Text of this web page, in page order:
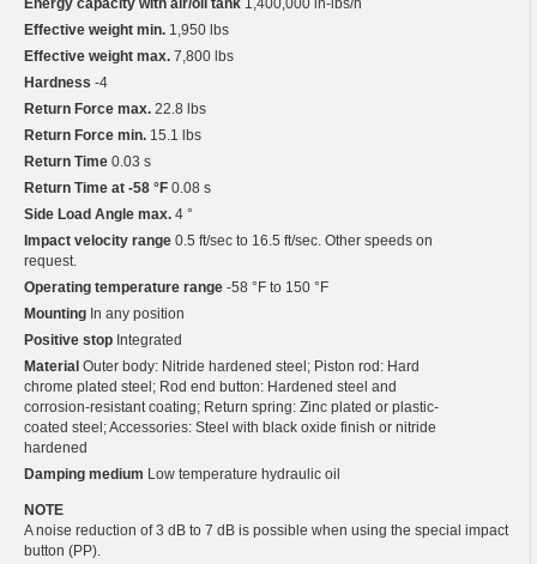
Effective weight min. 1,950 lbs
Effective weight max. 7,800 lbs
Hardness -4
Return Force max. 22.8 lbs
Return Force min. 15.1 lbs
Return Time 0.03 s
Return Time at -58 °F 0.08 s
Side Load Angle max. 4 °
Impact velocity range 0.5 ft/sec to 16.5 ft/sec. Other speeds on
request.
Operating temperature range -58 °F to 150 °F
Mounting In any position
Positive stop Integrated
Material Outer body: Nitride hardened steel; Piston rod: Hard
chrome plated steel; Rod end button: Hardened steel and
corrosion-resistant coating; Return spring: Zinc plated or plastic-
coated steel; Accessories: Steel with black oxide finish or nitride
hardened
Damping medium Low temperature hydraulic oil
NOTE
A noise reduction of 3 dB to 7 dB is possible when using the special impact
button (PP).